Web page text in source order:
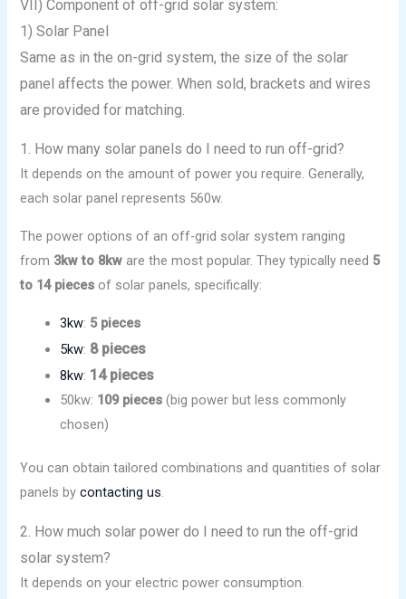
VII) Component of off-grid solar system:
1) Solar Panel
Same as in the on-grid system, the size of the solar
panel affects the power. When sold, brackets and wires
are provided for matching.
1. How many solar panels do I need to run off-grid?
It depends on the amount of power you require. Generally,
each solar panel represents 560w.
The power options of an off-grid solar system ranging
from 3kw to 8kw are the most popular. They typically need 5
to 14 pieces of solar panels, specifically:
3kw: 5 pieces
5kw: 8 pieces
8kw: 14 pieces
50kw: 109 pieces(big power but less commonly
chosen)
You can obtain tailored combinations and quantities of solar
panels bycontacting us.
2. How much solar power do I need to run the off-grid
solar system?
It depends on your electric power consumption.